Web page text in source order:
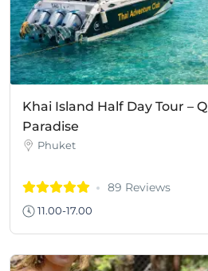
Khai Island Half Day Tour –
Paradise
Phuket
89 Reviews
11.00-17.00